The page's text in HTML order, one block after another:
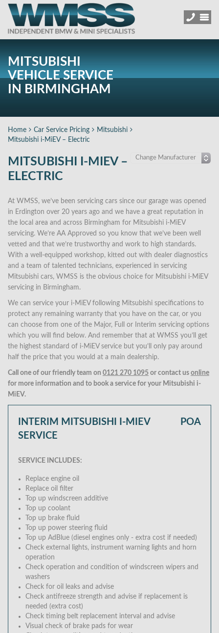
MITSUBISHI
VEHICLE SERVICE
IN BIRMINGHAM
Home Car Service Pricing
Mitsubishi
Mitsubishi i-MiEV – Electric
MITSUBISHI I-MIEV –
ELECTRIC
At WMSS, we’ve been servicing cars since our garage was opened
in Erdington over 20 years ago and we have a great reputation in
the local area and across Birmingham for Mitsubishi i-MiEV
servicing. We’re AA Approved so you know that we’ve been well
vetted and that we’re trustworthy and work to high standards.
With a well-equipped workshop, kitted out with dealer diagnostics
and a team of talented technicians, experienced in servicing
Mitsubishi cars, WMSS is the obvious choice for Mitsubishi i-MiEV
servicing in Birmingham.
We can service your i-MiEV following Mitsubishi specifications to
protect any remaining warranty that you have on the car, or you
can choose from one of the Major, Full or Interim servicing options
which you will find below. And remember that at WMSS you’ll get
the highest standard of i-MiEV service but you’ll only pay around
half the price that you would at a main dealership.
Call one of our friendly team on 0121 270 1095 or contact us online
for more information and to book a service for your Mitsubishi i-
MiEV.
INTERIM MITSUBISHI I-MIEV
SERVICE
POA
SERVICE INCLUDES:
Replace engine oil
Replace oil filter
Top up windscreen additive
Top up coolant
Top up brake fluid
Top up power steering fluid
Top up AdBlue (diesel engines only - extra cost if needed)
Check external lights, instrument warning lights and horn
operation
Check operation and condition of windscreen wipers and
washers
Check for oil leaks and advise
Check antifreeze strength and advise if replacement is
needed (extra cost)
Check timing belt replacement interval and advise
Visual check of brake pads for wear